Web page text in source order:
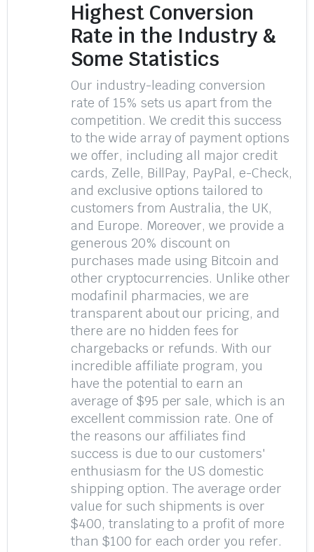
Highest Conversion
Rate in the Industry &
Some Statistics
Our industry-leading conversion
rate of 15% sets us apart from the
competition. We credit this success
to the wide array of payment options
we offer, including all major credit
cards, Zelle, BillPay, PayPal, e-Check,
and exclusive options tailored to
customers from Australia, the UK,
and Europe. Moreover, we provide a
generous 20% discount on
purchases made using Bitcoin and
other cryptocurrencies. Unlike other
modafinil pharmacies, we are
transparent about our pricing, and
there are no hidden fees for
chargebacks or refunds. With our
incredible affiliate program, you
have the potential to earn an
average of $95 per sale, which is an
excellent commission rate. One of
the reasons our affiliates find
success is due to our customers'
enthusiasm for the US domestic
shipping option. The average order
value for such shipments is over
$400, translating to a profit of more
than $100 for each order you refer.